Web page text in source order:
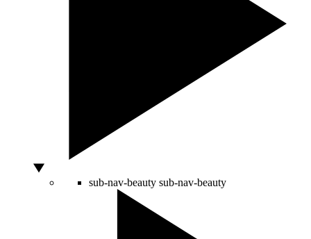
sub-nav-beauty sub-nav-beauty